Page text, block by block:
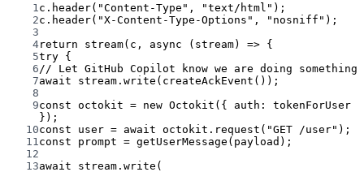
1 c. header( "Content-Type" , "text/html" );
2c. header( "X-Content-Type-Options" , "nosniff" );
3
4return stream(c, async ( stream) => {
5try {
6 // Let GitHub Copilot know we are doing something
7await stream. write ( createAckEvent ());
8
9const octokit = new Octokit ({ auth: tokenForUser
});
10const user = await octokit. request ( "GET /user" );
11 const prompt = getUserMessage (payload);
12
13await stream. write (